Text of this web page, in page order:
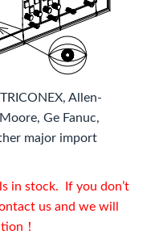
Allen-
Ge Fanuc,
major import
in stock. If you don’t
us and we will
！